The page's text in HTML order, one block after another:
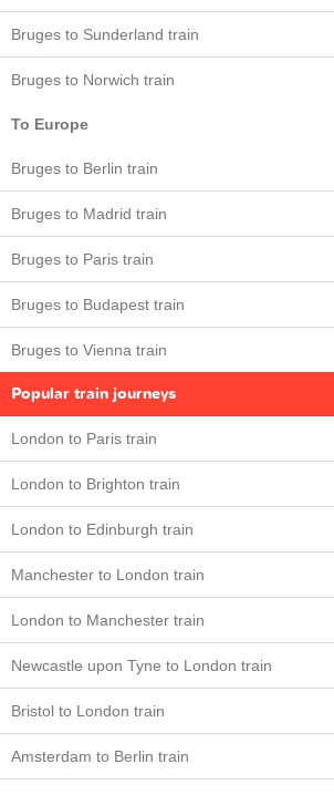
Bruges to Sunderland train
Bruges to Norwich train
To Europe
Bruges to Berlin train
Bruges to Madrid train
Bruges to Paris train
Bruges to Budapest train
Bruges to Vienna train
Popular train journeys
London to Paris train
London to Brighton train
London to Edinburgh train
Manchester to London train
London to Manchester train
Newcastle upon Tyne to London train
Bristol to London train
Amsterdam to Berlin train